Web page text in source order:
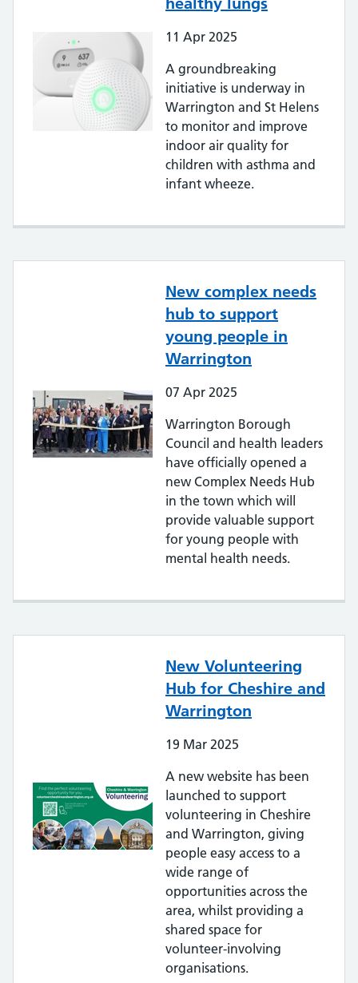
11 Apr 2025
A groundbreaking
initiative is underway in
Warrington and St Helens
to monitor and improve
indoor air quality for
children with asthma and
infant wheeze.
New complex needs
hub to support
young people in
Warrington
07 Apr 2025
Warrington Borough
Council and health leaders
have officially opened a
new Complex Needs Hub
in the town which will
provide valuable support
for young people with
mental health needs.
New Volunteering
Hub for Cheshire and
Warrington
19 Mar 2025
A new website has been
launched to support
volunteering in Cheshire
and Warrington, giving
people easy access to a
wide range of
opportunities across the
area, whilst providing a
shared space for
volunteer-involving
organisations.